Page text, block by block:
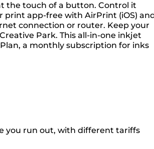
the touch of a button. Control it
print app-free with AirPrint (iOS)
connection or router. Keep your
Park. This all-in-one inkjet
a monthly subscription for inks
you run out, with different tariffs